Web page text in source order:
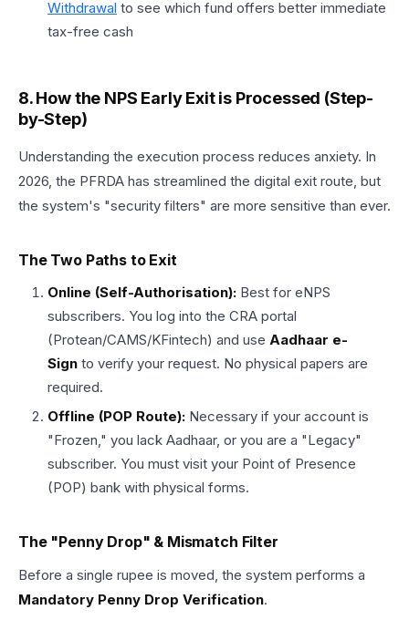
Withdrawal to see which fund offers better immediate
tax-free cash
8. How the NPS Early Exit is Processed (Step-
by-Step)
Understanding the execution process reduces anxiety. In
2026, the PFRDA has streamlined the digital exit route, but
the system's "security filters" are more sensitive than ever.
The Two Paths to Exit
Online (Self-Authorisation): Best for eNPS
subscribers. You log into the CRA portal
(Protean/CAMS/KFintech) and use Aadhaar e-
Sign to verify your request. No physical papers are
required.
Offline (POP Route): Necessary if your account is
"Frozen," you lack Aadhaar, or you are a "Legacy"
subscriber. You must visit your Point of Presence
(POP) bank with physical forms.
The "Penny Drop" & Mismatch Filter
Before a single rupee is moved, the system performs a
Mandatory Penny Drop Verification.